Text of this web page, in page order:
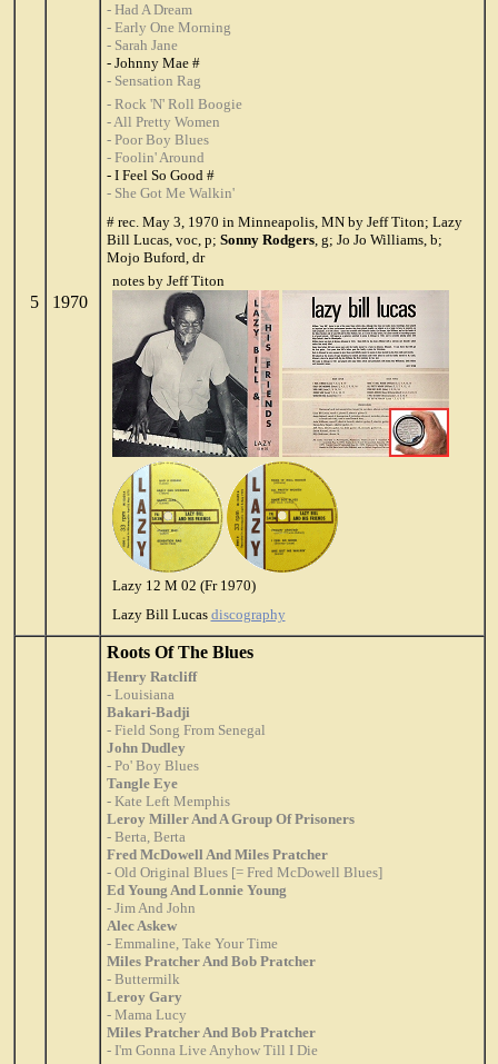
5 1970
- Had A Dream
- Early One Morning
- Sarah Jane
- Johnny Mae #
- Sensation Rag
- Rock 'N' Roll Boogie
- All Pretty Women
- Poor Boy Blues
- Foolin' Around
- I Feel So Good #
- She Got Me Walkin'
# rec. May 3, 1970 in Minneapolis, MN by Jeff Titon; Lazy
Bill Lucas, voc, p; Sonny Rodgers, g; Jo Jo Williams, b;
Mojo Buford, dr
notes by Jeff Titon
Lazy 12 M 02 (Fr 1970)
Lazy Bill Lucas discography
Roots Of The Blues
Henry Ratcliff
- Louisiana
Bakari-Badji
- Field Song From Senegal
John Dudley
- Po' Boy Blues
Tangle Eye
- Kate Left Memphis
Leroy Miller And A Group Of Prisoners
- Berta, Berta
Fred McDowell And Miles Pratcher
- Old Original Blues [= Fred McDowell Blues]
Ed Young And Lonnie Young
- Jim And John
Alec Askew
- Emmaline, Take Your Time
Miles Pratcher And Bob Pratcher
- Buttermilk
Leroy Gary
- Mama Lucy
Miles Pratcher And Bob Pratcher
- I'm Gonna Live Anyhow Till I Die